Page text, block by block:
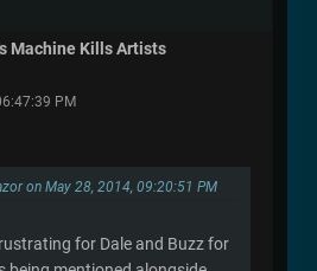
Machine Kills Artists
PM
on May 28, 2014, 09:20:51 PM
for Dale and Buzz for